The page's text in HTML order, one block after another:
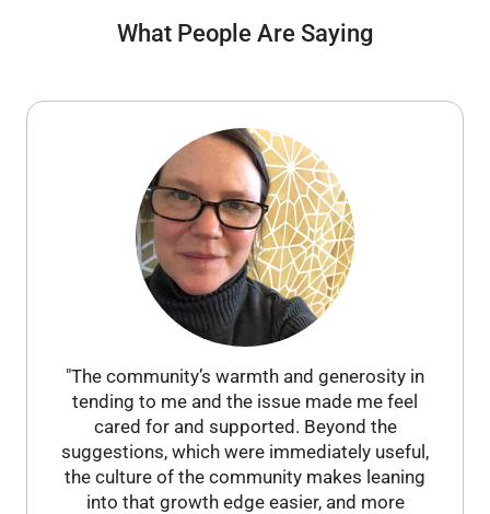
What People Are Saying
"The community’s warmth and generosity in
tending to me and the issue made me feel
cared for and supported. Beyond the
suggestions, which were immediately useful,
the culture of the community makes leaning
into that growth edge easier, and more